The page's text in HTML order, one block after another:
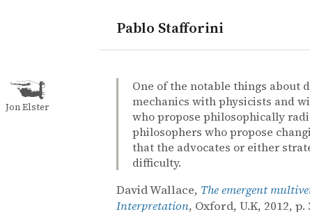
Pablo Stafforini
quotes
philosophy of physics
quantum mechanics
David Wallace – The emergent
David Wallace
The emergent multiverse:
bookOne of the notable things about
mechanics with physicists and
who propose philosophically
philosophers who propose
that the advocates or either
difficulty.
David Wallace, The emergent
Interpretation, Oxford, U.K, 2012, p.
Jon Elster